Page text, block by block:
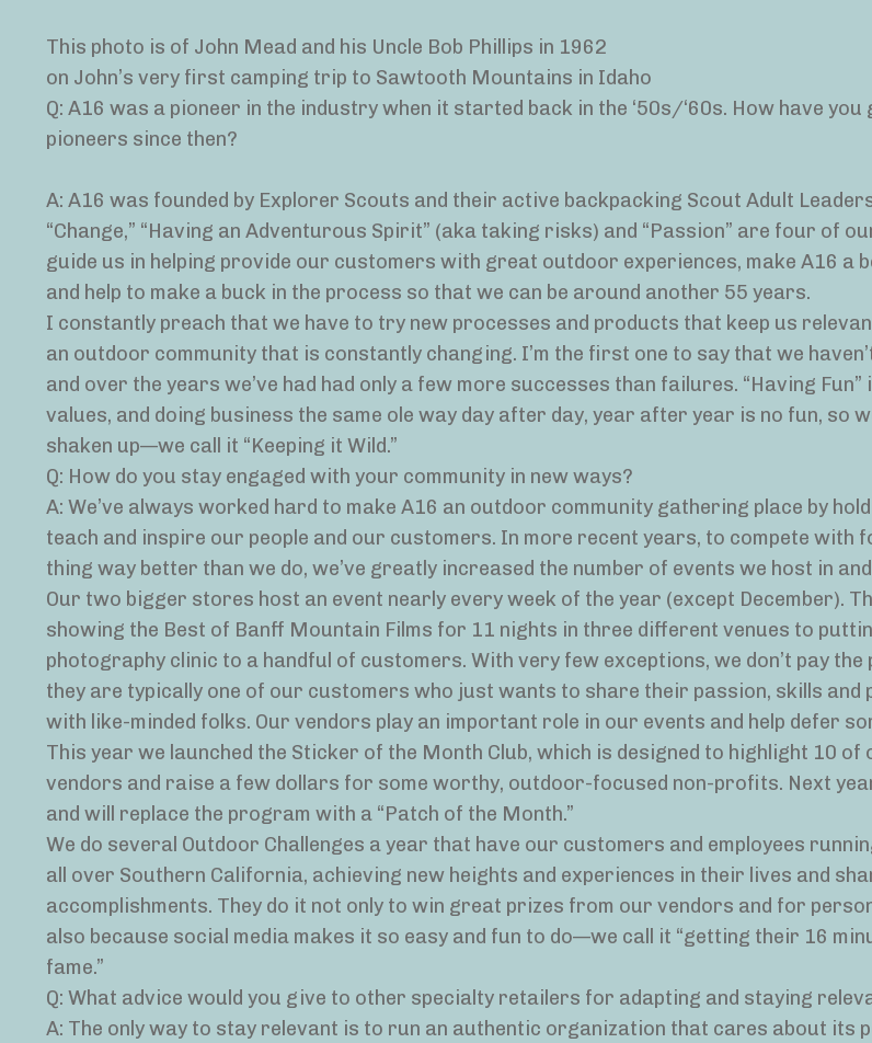
This photo is of John Mead and his Uncle Bob Phillips in 1962
on John’s very first camping trip to Sawtooth Mountains in Idaho
Q: A16 was a pioneer in the industry when it started back in the ‘50s/‘60s. How have you
pioneers since then?
A: A16 was founded by Explorer Scouts and their active backpacking Scout Adult
“Change,” “Having an Adventurous Spirit” (aka taking risks) and “Passion” are four of
guide us in helping provide our customers with great outdoor experiences, make A16 a
and help to make a buck in the process so that we can be around another 55 years.
I constantly preach that we have to try new processes and products that keep us
an outdoor community that is constantly changing. I’m the first one to say that we
and over the years we’ve had had only a few more successes than failures. “Having
values, and doing business the same ole way day after day, year after year is no fun, so
shaken up—we call it “Keeping it Wild.”
Q: How do you stay engaged with your community in new ways?
A: We’ve always worked hard to make A16 an outdoor community gathering place by
teach and inspire our people and our customers. In more recent years, to compete with
thing way better than we do, we’ve greatly increased the number of events we host in
Our two bigger stores host an event nearly every week of the year (except December).
showing the Best of Banff Mountain Films for 11 nights in three different venues to
photography clinic to a handful of customers. With very few exceptions, we don’t pay the
they are typically one of our customers who just wants to share their passion, skills and
with like-minded folks. Our vendors play an important role in our events and help defer
This year we launched the Sticker of the Month Club, which is designed to highlight 10
vendors and raise a few dollars for some worthy, outdoor-focused non-profits. Next
and will replace the program with a “Patch of the Month.”
We do several Outdoor Challenges a year that have our customers and employees
all over Southern California, achieving new heights and experiences in their lives and
accomplishments. They do it not only to win great prizes from our vendors and for
also because social media makes it so easy and fun to do—we call it “getting their 16
fame.”
Q: What advice would you give to other specialty retailers for adapting and staying
A: The only way to stay relevant is to run an authentic organization that cares about its